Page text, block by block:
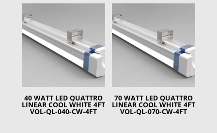
40 WATT LED QUATTRO
LINEAR COOL WHITE 4FT
VOL-QL-040-CW-4FT
70 WATT LED QUATTRO
LINEAR COOL WHITE 4FT
VOL-QL-070-CW-4FT